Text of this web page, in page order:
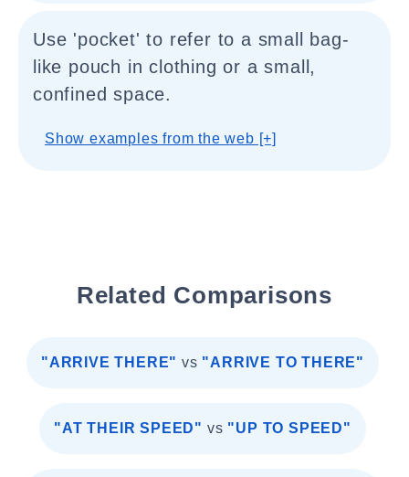
Use 'pocket' to refer to a small bag-
like pouch in clothing or a small,
confined space.
Show examples from the web [+]
Related Comparisons
"ARRIVE THERE" vs "ARRIVE TO THERE"
"AT THEIR SPEED" vs "UP TO SPEED"